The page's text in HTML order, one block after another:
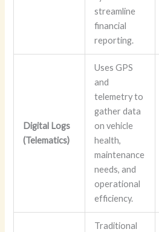
streamline
financial
reporting.
Digital Logs
(Telematics)
Uses GPS
and
telemetry to
gather data
on vehicle
health,
maintenance
needs, and
operational
efficiency.
Traditional